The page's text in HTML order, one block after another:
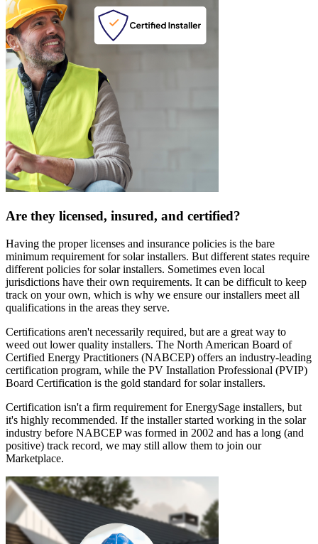
Are they licensed, insured, and certified?
Having the proper licenses and insurance policies is the bare
minimum requirement for solar installers. But different states require
different policies for solar installers. Sometimes even local
jurisdictions have their own requirements. It can be difficult to keep
track on your own, which is why we ensure our installers meet all
qualifications in the areas they serve.
Certifications aren't necessarily required, but are a great way to
weed out lower quality installers. The North American Board of
Certified Energy Practitioners (NABCEP) offers an industry-leading
certification program, while the PV Installation Professional (PVIP)
Board Certification is the gold standard for solar installers.
Certification isn't a firm requirement for EnergySage installers, but
it's highly recommended. If the installer started working in the solar
industry before NABCEP was formed in 2002 and has a long (and
positive) track record, we may still allow them to join our
Marketplace.